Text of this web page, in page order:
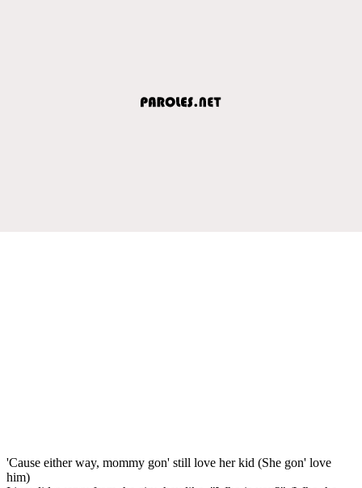
'Cause either way, mommy gon' still love her kid (She gon' love
him)